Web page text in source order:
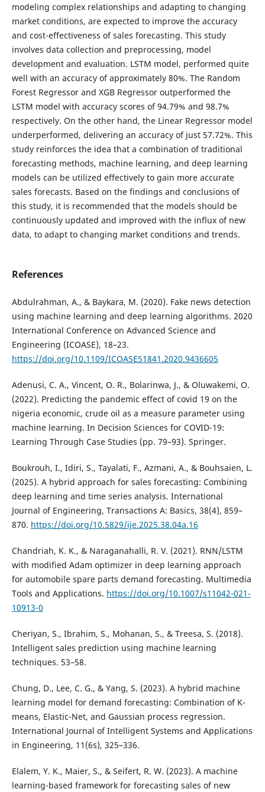
modeling complex relationships and adapting to changing
market conditions, are expected to improve the accuracy
and cost-effectiveness of sales forecasting. This study
involves data collection and preprocessing, model
development and evaluation. LSTM model, performed quite
well with an accuracy of approximately 80%. The Random
Forest Regressor and XGB Regressor outperformed the
LSTM model with accuracy scores of 94.79% and 98.7%
respectively. On the other hand, the Linear Regressor model
underperformed, delivering an accuracy of just 57.72%. This
study reinforces the idea that a combination of traditional
forecasting methods, machine learning, and deep learning
models can be utilized effectively to gain more accurate
sales forecasts. Based on the findings and conclusions of
this study, it is recommended that the models should be
continuously updated and improved with the influx of new
data, to adapt to changing market conditions and trends.
References
Abdulrahman, A., & Baykara, M. (2020). Fake news detection
using machine learning and deep learning algorithms. 2020
International Conference on Advanced Science and
Engineering (ICOASE), 18–23.
https://doi.org/10.1109/ICOASE51841.2020.9436605
Adenusi, C. A., Vincent, O. R., Bolarinwa, J., & Oluwakemi, O.
(2022). Predicting the pandemic effect of covid 19 on the
nigeria economic, crude oil as a measure parameter using
machine learning. In Decision Sciences for COVID-19:
Learning Through Case Studies (pp. 79–93). Springer.
Boukrouh, I., Idiri, S., Tayalati, F., Azmani, A., & Bouhsaien, L.
(2025). A hybrid approach for sales forecasting: Combining
deep learning and time series analysis. International
Journal of Engineering, Transactions A: Basics, 38(4), 859–
870. https://doi.org/10.5829/ije.2025.38.04a.16
Chandriah, K. K., & Naraganahalli, R. V. (2021). RNN/LSTM
with modified Adam optimizer in deep learning approach
for automobile spare parts demand forecasting. Multimedia
Tools and Applications. https://doi.org/10.1007/s11042-021-
10913-0
Cheriyan, S., Ibrahim, S., Mohanan, S., & Treesa, S. (2018).
Intelligent sales prediction using machine learning
techniques. 53–58.
Chung, D., Lee, C. G., & Yang, S. (2023). A hybrid machine
learning model for demand forecasting: Combination of K-
means, Elastic-Net, and Gaussian process regression.
International Journal of Intelligent Systems and Applications
in Engineering, 11(6s), 325–336.
Elalem, Y. K., Maier, S., & Seifert, R. W. (2023). A machine
learning-based framework for forecasting sales of new